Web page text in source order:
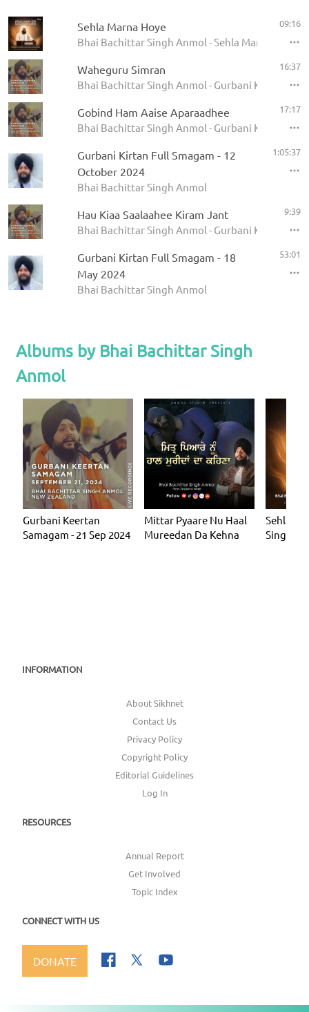
Sehla Marna Hoye
Bhai Bachittar Singh Anmol - Sehla Marna Hoye -
09:16
Waheguru Simran
Bhai Bachittar Singh Anmol - Gurbani Keertan
16:37
Gobind Ham Aaise Aparaadhee
Bhai Bachittar Singh Anmol - Gurbani Keertan
17:17
Gurbani Kirtan Full Smagam - 12
October 2024
Bhai Bachittar Singh Anmol
1:05:37
Hau Kiaa Saalaahee Kiram Jant
Bhai Bachittar Singh Anmol - Gurbani Keertan
9:39
Gurbani Kirtan Full Smagam - 18
May 2024
Bhai Bachittar Singh Anmol
53:01
Albums by Bhai Bachittar Singh
Anmol
Gurbani Keertan
Samagam - 21 Sep 2024
Mittar Pyaare Nu Haal
Mureedan Da Kehna
Sehla
Single
INFORMATION
About Sikhnet
Contact Us
Privacy Policy
Copyright Policy
Editorial Guidelines
Log In
RESOURCES
Annual Report
Get Involved
Topic Index
CONNECT WITH US
DONATE